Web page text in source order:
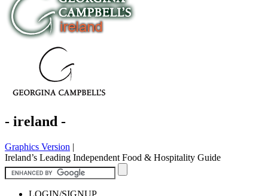
- ireland -
Graphics Version |
Ireland’s Leading Independent Food & Hospitality Guide
LOGIN/SIGNUP